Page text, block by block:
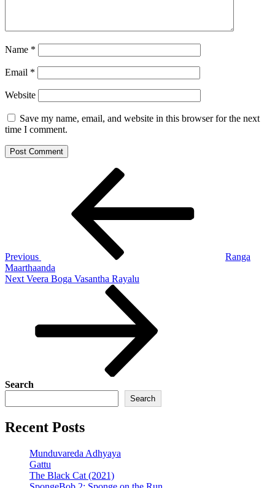
Name *
Email *
Website
Save my name, email, and website in this browser for the next
time I comment.
Previous
Ranga
Maarthaanda
Next
Next Veera Boga Vasantha Rayalu
Search
Search
Recent Posts
Munduvareda Adhyaya
Gattu
The Black Cat (2021)